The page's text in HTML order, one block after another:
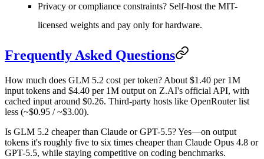
Privacy or compliance constraints? Self-host the MIT-
licensed weights and pay only for hardware.
Frequently Asked Questions
How much does GLM 5.2 cost per token? About $1.40 per 1M
input tokens and $4.40 per 1M output on Z.AI's official API, with
cached input around $0.26. Third-party hosts like OpenRouter list
less (~$0.95 / ~$3.00).
Is GLM 5.2 cheaper than Claude or GPT-5.5?Yes—on output
tokens it's roughly five to six times cheaper than Claude Opus 4.8 or
GPT-5.5, while staying competitive on coding benchmarks.